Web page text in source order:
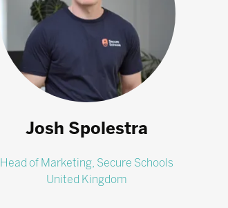
Josh Spolestra
Head of Marketing, Secure Schools
United Kingdom